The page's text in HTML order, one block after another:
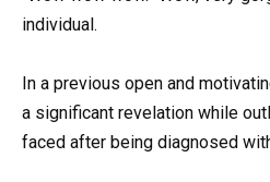
individual.
In a previous open and
a significant revelation while
faced after being diagnosed